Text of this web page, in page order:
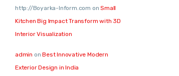
http://Boyarka-Inform.com onSmall
Kitchen Big Impact Transform with 3D
Interior Visualization
admin onBest Innovative Modern
Exterior Design in India